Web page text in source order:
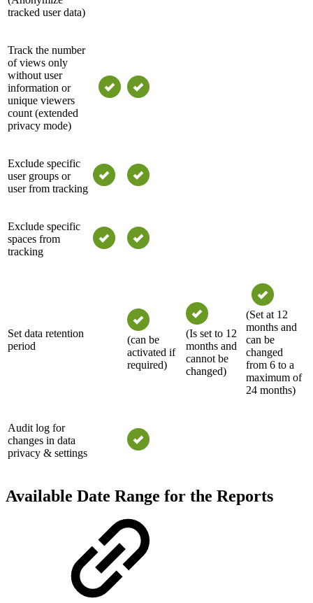
tracked user data)
Track the number
of views only
without user
information or
unique viewers
count (extended
privacy mode)
Exclude specific
user groups or
user from tracking
Exclude specific
spaces from
tracking
Set data retention
period
(can be
activated if
required)
(Is set to 12
months and
cannot be
changed)
(Set at 12
months and
can be
changed
from 6 to a
maximum of
24 months)
Audit log for
changes in data
privacy & settings
Available Date Range for the Reports